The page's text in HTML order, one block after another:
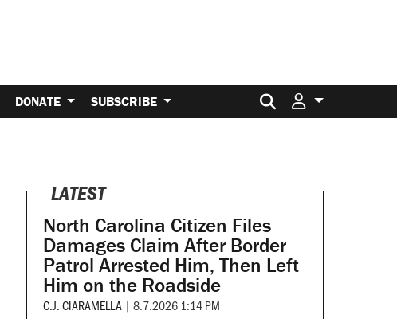
DONATE SUBSCRIBE Search for:
LATEST
North Carolina Citizen Files
Damages Claim After Border
Patrol Arrested Him, Then Left
Him on the Roadside
C.J. CIARAMELLA | 8.7.2026 1:14 PM